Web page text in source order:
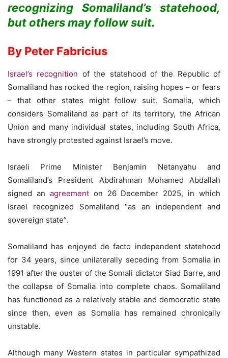
recognizing Somaliland’s statehood,
but others may follow suit.
By Peter Fabricius
Israel’s recognition of the statehood of the Republic of
Somaliland has rocked the region, raising hopes – or fears
– that other states might follow suit. Somalia, which
considers Somaliland as part of its territory, the African
Union and many individual states, including South Africa,
have strongly protested against Israel’s move.
Israeli Prime Minister Benjamin Netanyahu and
Somaliland’s President Abdirahman Mohamed Abdallah
signed an agreementon 26 December 2025, in which
Israel recognized Somaliland “as an independent and
sovereign state”.
Somaliland has enjoyed de facto independent statehood
for 34 years, since unilaterally seceding from Somalia in
1991 after the ouster of the Somali dictator Siad Barre, and
the collapse of Somalia into complete chaos. Somaliland
has functioned as a relatively stable and democratic state
since then, even as Somalia has remained chronically
unstable.
Although many Western states in particular sympathized